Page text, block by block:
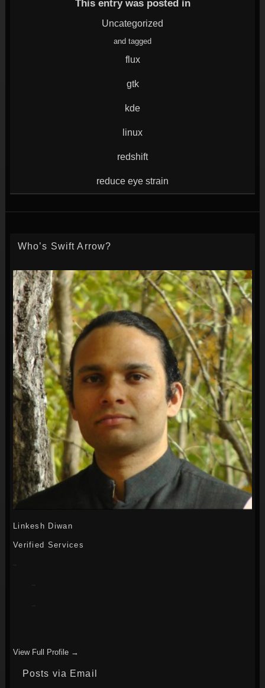
new
in
new
in
new
This entry was posted in
Uncategorized
and tagged
flux
gtk
kde
linux
redshift
reduce eye strain
Who’s Swift Arrow?
Linkesh Diwan
Verified Services
View Full Profile →
Posts via Email